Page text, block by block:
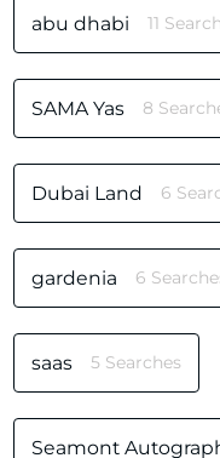
abu dhabi 11
SAMA Yas 8
Dubai Land 6
gardenia 6
saas 5 Searches
Seamont